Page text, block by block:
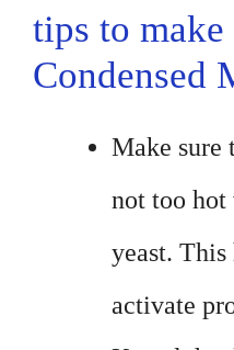
tips to make
Condensed
Make sure
not too hot
yeast. This
activate